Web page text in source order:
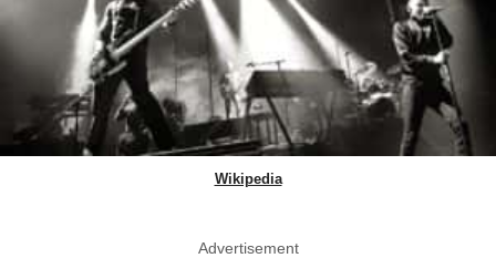
Wikipedia
Advertisement